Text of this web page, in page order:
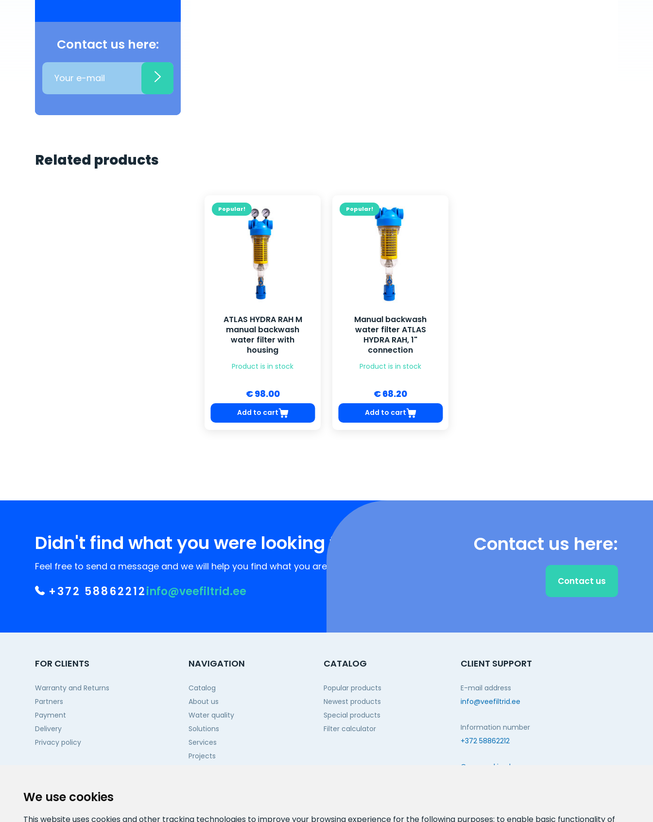
We use cookies
This website uses cookies and other tracking technologies to improve your browsing experience for the following purposes: to enable basic functionality of
Contact us here:
Related products
Popular!
ATLAS HYDRA RAH M
manual backwash
water filter with
housing
Product is in stock
€ 98.00
Add to cart
Popular!
Manual backwash
water filter ATLAS
HYDRA RAH, 1"
connection
Product is in stock
€ 68.20
Add to cart
Didn't find what you were looking for?
Feel free to send a message and we will help you find what you are looking for!
+372 58862212info@veefiltrid.ee
Contact us here:
Contact us
FOR CLIENTS
Warranty and Returns
Partners
Payment
Delivery
Privacy policy
NAVIGATION
Catalog
About us
Water quality
Solutions
Services
Projects
CATALOG
Popular products
Newest products
Special products
Filter calculator
CLIENT SUPPORT
E-mail address
info@veefiltrid.ee
Information number
+372 58862212
Open working hours
FOLLOW US: